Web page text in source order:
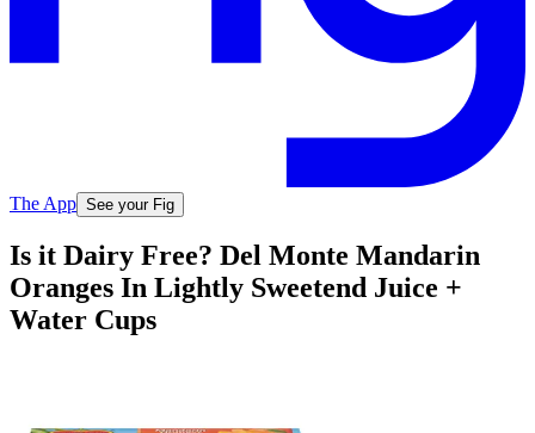
The App See your Fig
Is it Dairy Free? Del Monte Mandarin
Oranges In Lightly Sweetend Juice +
Water Cups